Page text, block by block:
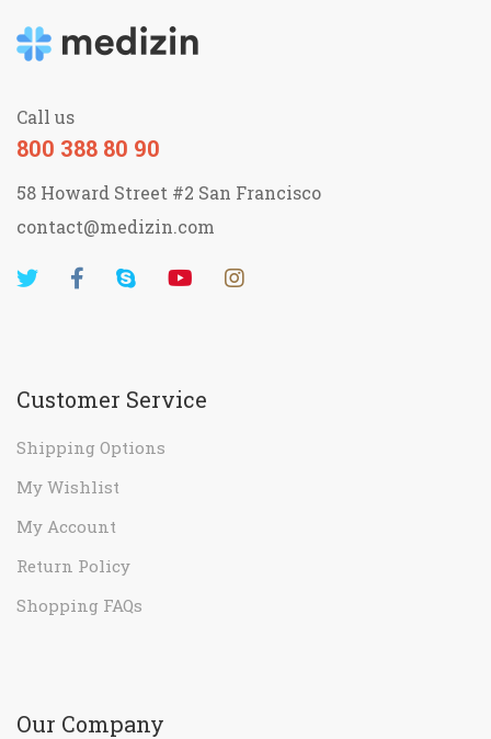
Call us
800 388 80 90
58 Howard Street #2 San Francisco
contact@medizin.com
Customer Service
Shipping Options
My Wishlist
My Account
Return Policy
Shopping FAQs
Our Company